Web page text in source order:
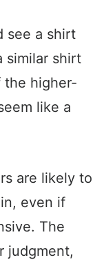
see a shirt
similar shirt
the higher-
like a
are likely to
even if
The
judgment,